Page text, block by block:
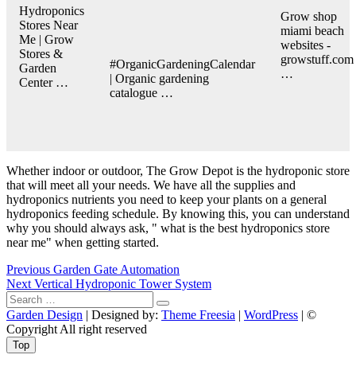
Hydroponics
Stores Near
Me | Grow
Stores &
Garden
Center …
#OrganicGardeningCalendar
| Organic gardening
catalogue …
Grow shop
miami beach
websites -
growstuff.com
…
Whether indoor or outdoor, The Grow Depot is the hydroponic store
that will meet all your needs. We have all the supplies and
hydroponics nutrients you need to keep your plants on a general
hydroponics feeding schedule. By knowing this, you can understand
why you should always ask, " what is the best hydroponics store
near me" when getting started.
Post
navigation
Previous Previous
post:
Garden Gate Automation
Next Next
post:
Vertical Hydroponic Tower System
Search
…
Garden Design | Designed by: Theme Freesia WordPress | ©
Copyright All right reserved
Top